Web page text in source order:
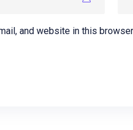
and website in this